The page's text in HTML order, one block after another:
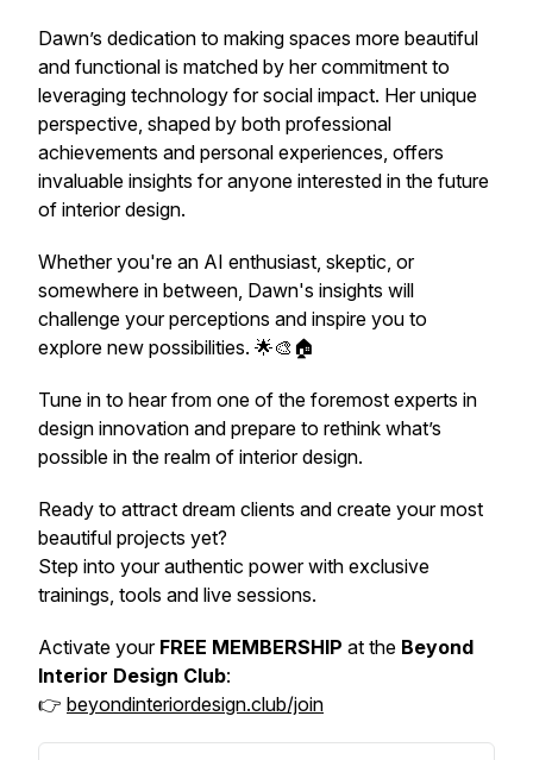
Dawn’s dedication to making spaces more beautiful
and functional is matched by her commitment to
leveraging technology for social impact. Her unique
perspective, shaped by both professional
achievements and personal experiences, offers
invaluable insights for anyone interested in the future
of interior design.
Whether you're an AI enthusiast, skeptic, or
somewhere in between, Dawn's insights will
challenge your perceptions and inspire you to
explore new possibilities. 🌟🎨🏠
Tune in to hear from one of the foremost experts in
design innovation and prepare to rethink what’s
possible in the realm of interior design.
Ready to attract dream clients and create your most
beautiful projects yet?
Step into your authentic power with exclusive
trainings, tools and live sessions.
Activate your FREE MEMBERSHIP at the Beyond
Interior Design Club:
👉 beyondinteriordesign.club/join